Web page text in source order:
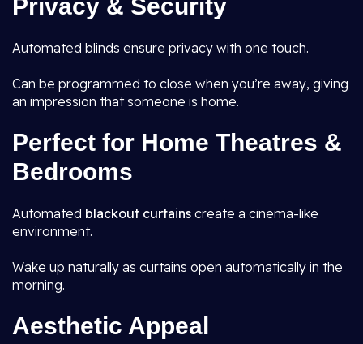
Privacy & Security
Automated blinds ensure privacy with one touch.
Can be programmed to close when you’re away, giving
an impression that someone is home.
Perfect for Home Theatres &
Bedrooms
Automated blackout curtains create a cinema-like
environment.
Wake up naturally as curtains open automatically in the
morning.
Aesthetic Appeal